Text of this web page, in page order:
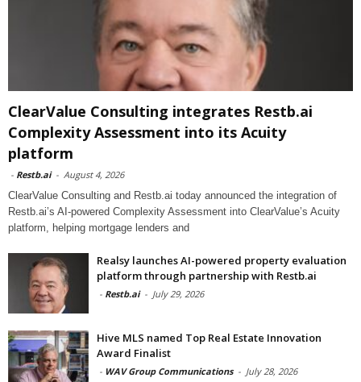
ClearValue Consulting integrates Restb.ai
Complexity Assessment into its Acuity
platform
- Restb.ai - August 4, 2026
ClearValue Consulting and Restb.ai today announced the integration of
Restb.ai’s AI-powered Complexity Assessment into ClearValue’s Acuity
platform, helping mortgage lenders and
Realsy launches AI-powered property evaluation
platform through partnership with Restb.ai
- Restb.ai - July 29, 2026
Hive MLS named Top Real Estate Innovation
Award Finalist
- WAV Group Communications - July 28, 2026